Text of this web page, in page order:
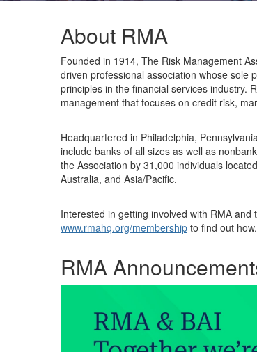
About RMA
Founded in 1914, The Risk Management
driven professional association whose sole
principles in the financial services industry.
management that focuses on credit risk,
Headquartered in Philadelphia,
include banks of all sizes as well as
the Association by 31,000 individuals
Australia, and Asia/Pacific.
Interested in getting involved with RMA and
www.rmahq.org/membership to find out how.
RMA